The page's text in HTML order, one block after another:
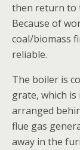
then return to
Because of
coal/biomass
reliable.
The boiler is
grate, which
arranged
flue gas
away in the